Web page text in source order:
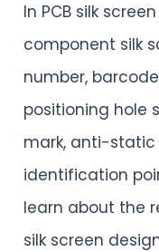
In PCB silk
component silk
number,
positioning hole
mark, anti-static
identification
learn about the
silk screen
Requirements
for
component
silk
screen
design